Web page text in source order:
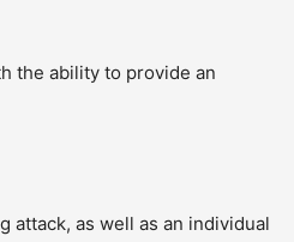
the ability to provide an
attack, as well as an individual